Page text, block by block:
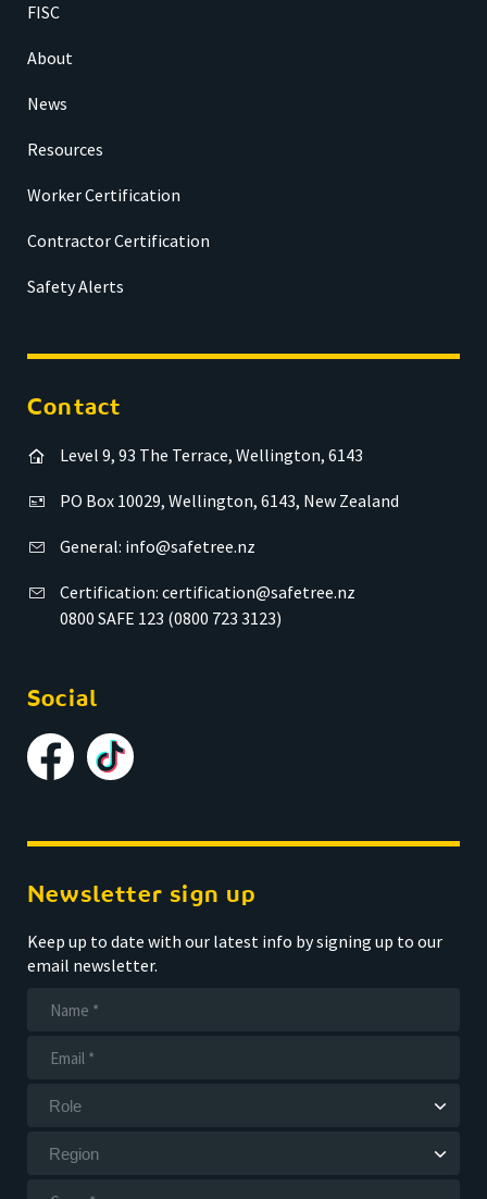
FISC
About
News
Resources
Worker Certification
Contractor Certification
Safety Alerts
Contact
Level 9, 93 The Terrace, Wellington, 6143
PO Box 10029, Wellington, 6143, New Zealand
General: info@safetree.nz
Certification: certification@safetree.nz
0800 SAFE 123 (0800 723 3123)
Social
Newsletter sign up
Keep up to date with our latest info by signing up to our
email newsletter.